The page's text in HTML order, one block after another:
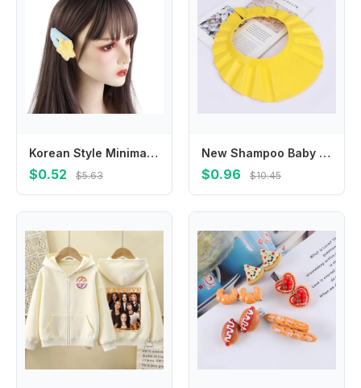
Korean Style Minimalist Style Star Hair Clip Hair Accessories Ornament BB Hairpins Headdress Sweet Fluffy Barrettes Girls
$0.52 $5.63
New Shampoo Baby Wash Hair Shield Hat Bathing Shower Cap
$0.96 $10.45